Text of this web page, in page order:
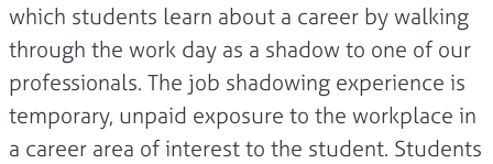
which students learn about a career by walking
through the work day as a shadow to one of our
professionals. The job shadowing experience is
temporary, unpaid exposure to the workplace in
a career area of interest to the student. Students